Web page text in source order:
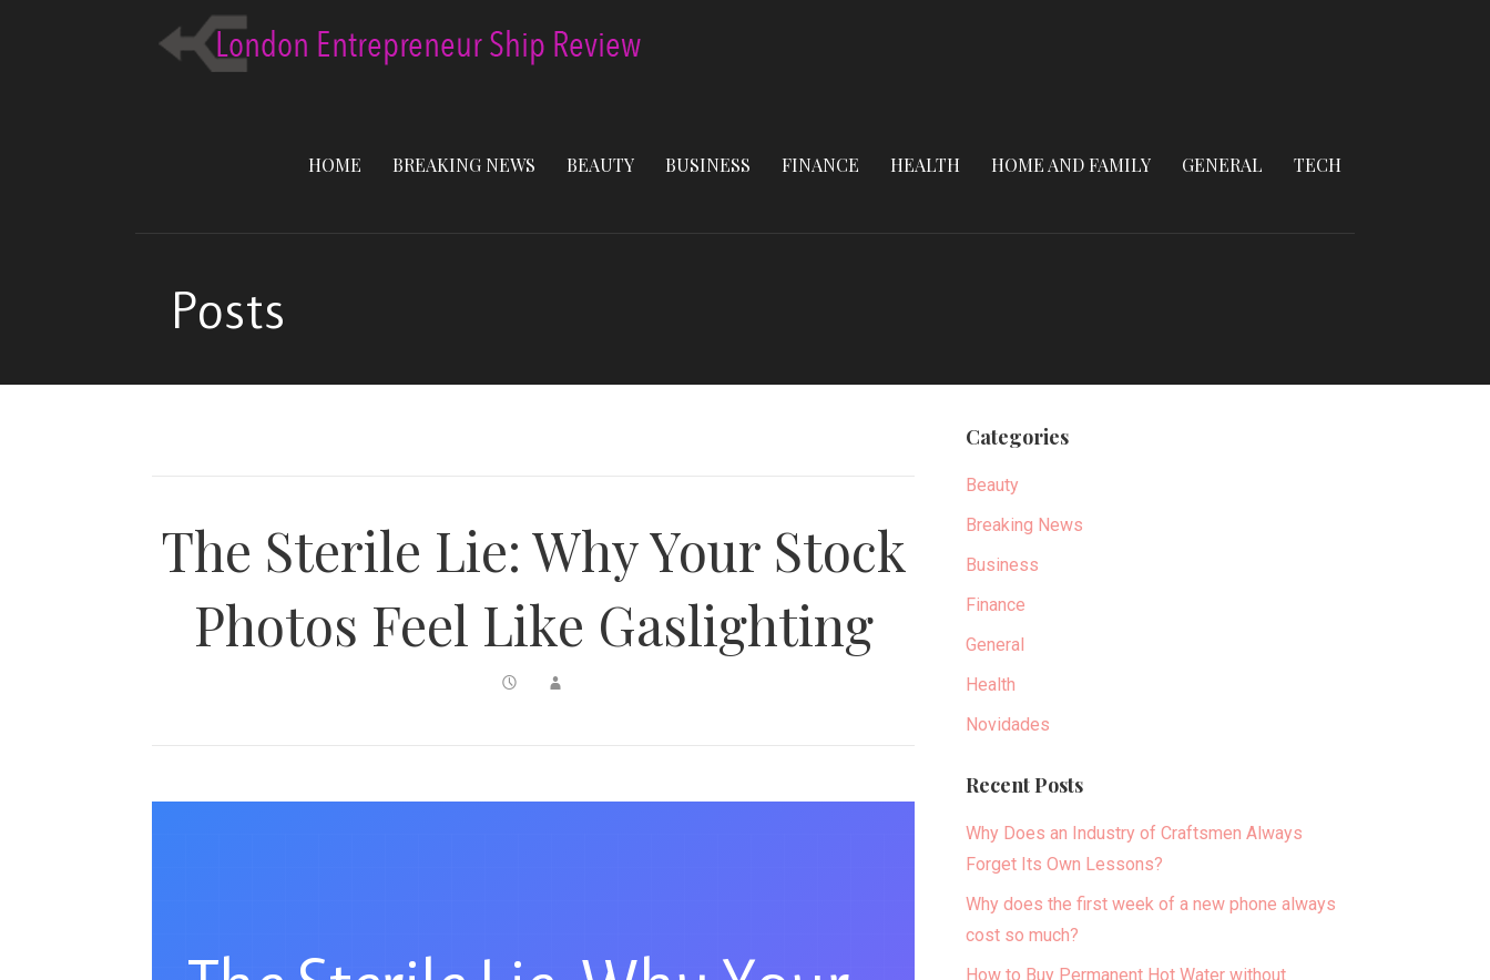
HOME BREAKING NEWS BEAUTY BUSINESS FINANCE HEALTH HOME AND FAMILY GENERAL TECH
Posts
The Sterile Lie: Why Your Stock
Photos Feel Like Gaslighting
Categories
Beauty
Breaking News
Business
Finance
General
Health
Novidades
Recent Posts
Why Does an Industry of Craftsmen Always
Forget Its Own Lessons?
Why does the first week of a new phone always
cost so much?
How to Buy Permanent Hot Water without